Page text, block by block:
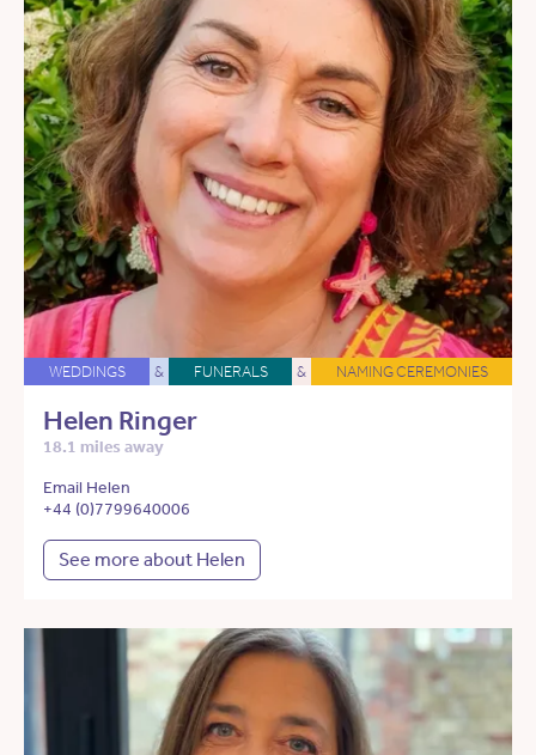
WEDDINGS & FUNERALS & NAMING CEREMONIES
Helen Ringer
18.1 miles away
Email Helen
+44 (0)7799640006
See more about Helen